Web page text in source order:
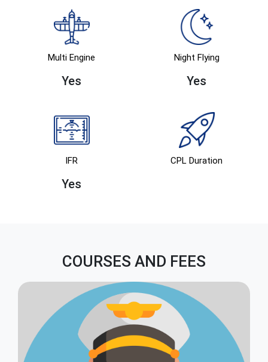
Multi Engine
Yes
Night Flying
Yes
IFR
Yes
CPL Duration
COURSES AND FEES